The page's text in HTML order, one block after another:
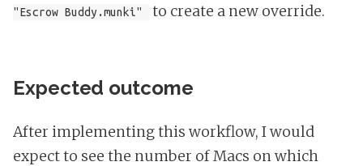
"Escrow Buddy.munki"
to create a new override.
Expected outcome
After implementing this workflow, I would
expect to see the number of Macs on which